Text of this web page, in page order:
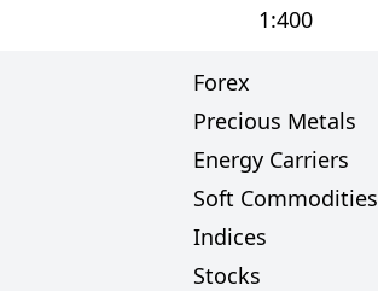
1:400
Forex
Precious Metals
Energy Carriers
Soft Commodities
Indices
Stocks